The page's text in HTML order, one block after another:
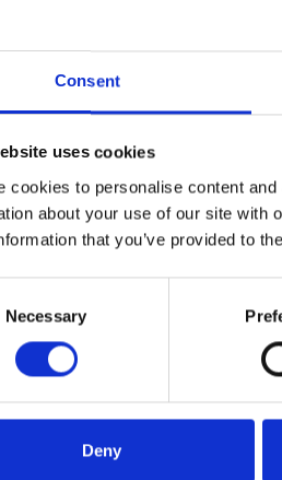
Consent
uses cookies
cookies to personalise content
about your use of our site with
that you’ve provided to
Necessary
Deny
September fixture!
NE12. NE13 or NE23
on the day of racing with
thundering past you as
up to our newsletter to